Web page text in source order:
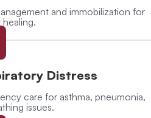
and immobilization for
Distress
care for asthma, pneumonia,
issues.